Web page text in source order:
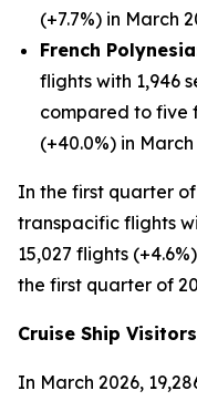
(+7.7%) in March
French
flights with 1,946
compared to five
(+40.0%) in March
In the first quarter of
transpacific flights
15,027 flights
the first quarter of
Cruise Ship Visitors
In March 2026,